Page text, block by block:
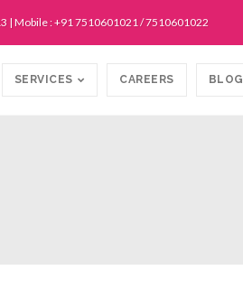
| Mobile : +91 7510601021 / 7510601022
SERVICES CAREERS BLOG